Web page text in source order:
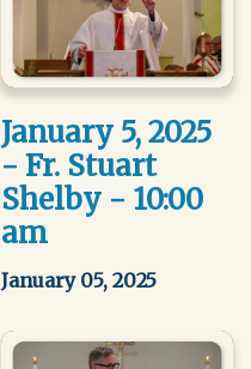
January 5, 2025
- Fr. Stuart
Shelby - 10:00
am
January 05, 2025